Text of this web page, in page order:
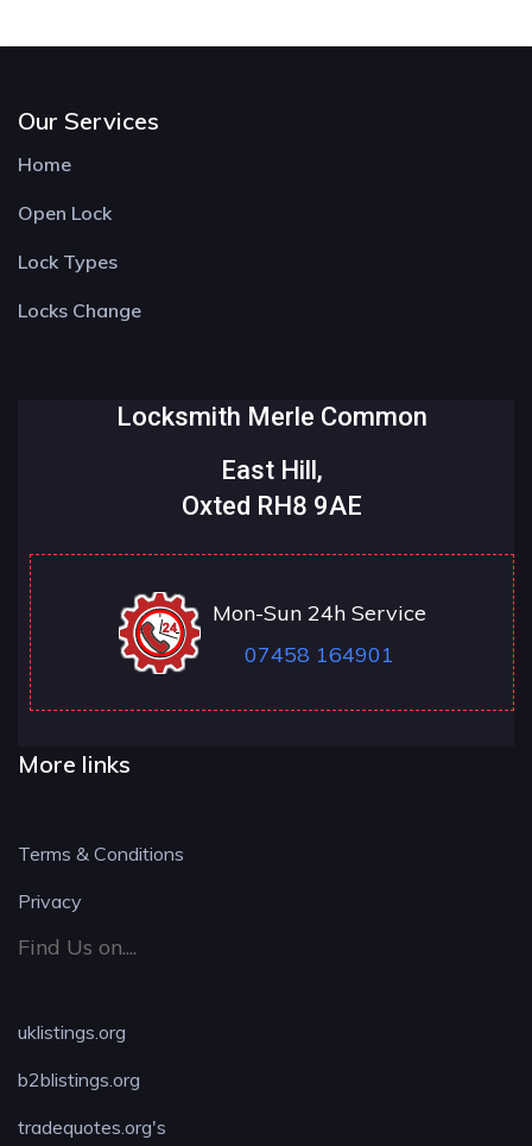
Our Services
Home
Open Lock
Lock Types
Locks Change
Locksmith Merle Common
East Hill,
Oxted RH8 9AE
Mon-Sun 24h Service
07458 164901
More links
Terms & Conditions
Privacy
Find Us on....
uklistings.org
b2blistings.org
tradequotes.org's